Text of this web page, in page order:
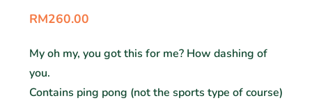
RM260.00
My oh my, you got this for me? How dashing of
you.
Contains ping pong (not the sports type of course)